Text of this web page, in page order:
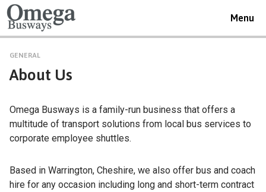
Toggle
Menu
GENERAL
About Us
Omega Busways is a family-run business that offers a
multitude of transport solutions from local bus services to
corporate employee shuttles.
Based in Warrington, Cheshire, we also offer bus and coach
hire for any occasion including long and short-term contract